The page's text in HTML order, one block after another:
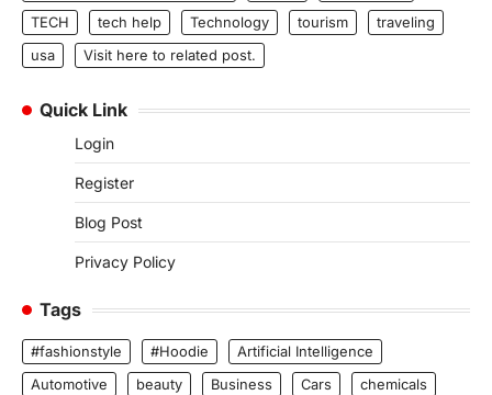
TECH
tech help Technology tourism
traveling
usa
Visit here to related post.
Quick Link
Login
Register
Blog Post
Privacy Policy
Tags
#fashionstyle #Hoodie
Artificial Intelligence
Automotive
beauty Business Cars
chemicals